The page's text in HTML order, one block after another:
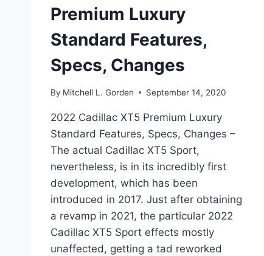
Premium Luxury
Standard Features,
Specs, Changes
By Mitchell L. Gorden September 14, 2020
2022 Cadillac XT5 Premium Luxury
Standard Features, Specs, Changes –
The actual Cadillac XT5 Sport,
nevertheless, is in its incredibly first
development, which has been
introduced in 2017. Just after obtaining
a revamp in 2021, the particular 2022
Cadillac XT5 Sport effects mostly
unaffected, getting a tad reworked